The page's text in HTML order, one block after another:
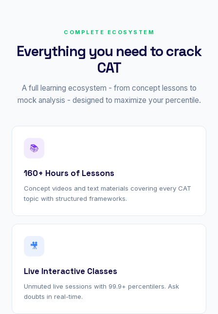
COMPLETE ECOSYSTEM
Everything you need to crack
CAT
A full learning ecosystem - from concept lessons to
mock analysis - designed to maximize your percentile.
📚
160+ Hours of Lessons
Concept videos and text materials covering every CAT
topic with structured frameworks.
🎥
Live Interactive Classes
Unmuted live sessions with 99.9+ percentilers. Ask
doubts in real-time.